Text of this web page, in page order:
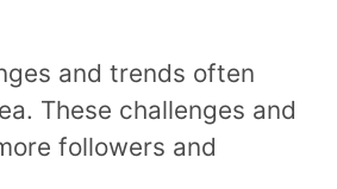
and trends often
These challenges and
followers and